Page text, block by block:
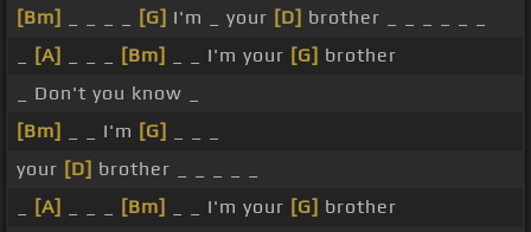
[Bm]
[G] I'm _ your [D] brother _ _ _ _ _ _
[A] [Bm] _ _ I'm your [G] brother
_ Don't you know _
[Bm]
_ _ I'm [G]
your [D] brother _ _ _ _ _
[A] [Bm] _ _ I'm your [G] brother